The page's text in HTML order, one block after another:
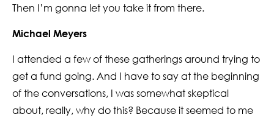
Then I’m gonna let you take it from there.
Michael Meyers
I attended a few of these gatherings around trying to
get a fund going. And I have to say at the beginning
of the conversations, I was somewhat skeptical
about, really, why do this? Because it seemed to me